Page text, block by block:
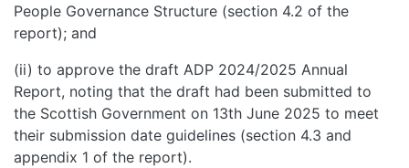
People Governance Structure (section 4.2 of the
report); and
(ii) to approve the draft ADP 2024/2025 Annual
Report, noting that the draft had been submitted to
the Scottish Government on 13th June 2025 to meet
their submission date guidelines (section 4.3 and
appendix 1 of the report).